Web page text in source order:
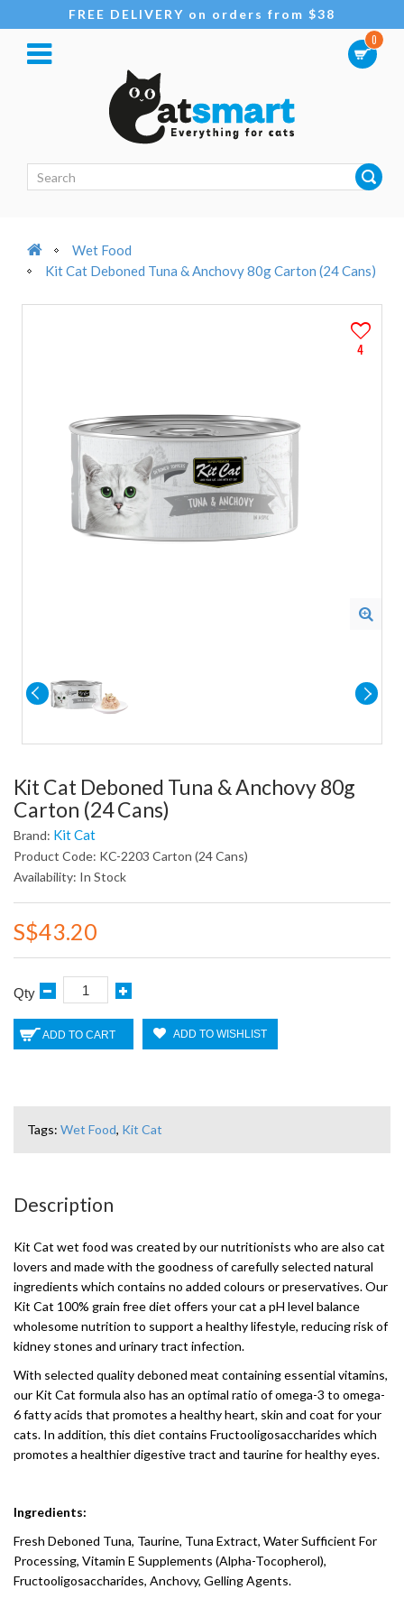
FREE DELIVERY on orders from $38
0
Wet Food
Kit Cat Deboned Tuna & Anchovy 80g Carton (24 Cans)
4
Kit Cat Deboned Tuna & Anchovy 80g
Carton (24 Cans)
Brand: Kit Cat
Product Code: KC-2203 Carton (24 Cans)
Availability: In Stock
S$43.20
Qty
ADD TO CART ADD TO WISHLIST
Tags: Wet Food, Kit Cat
Description
Kit Cat wet food was created by our nutritionists who are also cat
lovers and made with the goodness of carefully selected natural
ingredients which contains no added colours or preservatives. Our
Kit Cat 100% grain free diet offers your cat a pH level balance
wholesome nutrition to support a healthy lifestyle, reducing risk of
kidney stones and urinary tract infection.
With selected quality deboned meat containing essential vitamins,
our Kit Cat formula also has an optimal ratio of omega-3 to omega-
6 fatty acids that promotes a healthy heart, skin and coat for your
cats. In addition, this diet contains Fructooligosaccharides which
promotes a healthier digestive tract and taurine for healthy eyes.
Ingredients:
Fresh Deboned Tuna, Taurine, Tuna Extract, Water Sufficient For
Processing, Vitamin E Supplements (Alpha-Tocopherol),
Fructooligosaccharides, Anchovy, Gelling Agents.